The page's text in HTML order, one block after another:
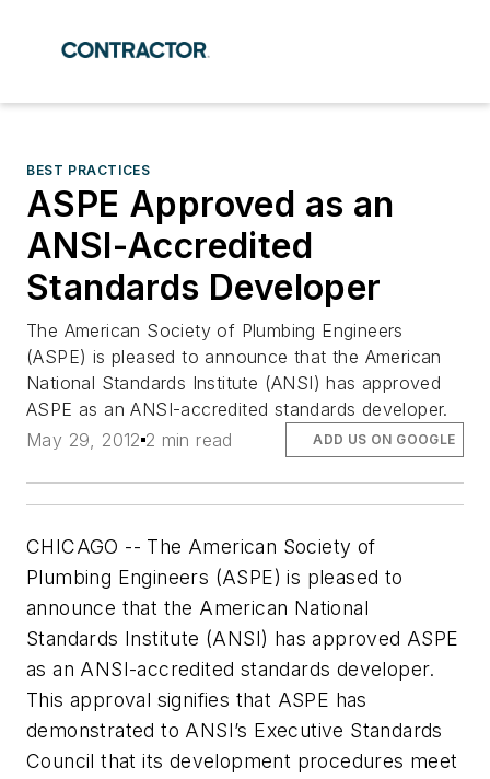
BEST PRACTICES
ASPE Approved as an
ANSI-Accredited
Standards Developer
The American Society of Plumbing Engineers
(ASPE) is pleased to announce that the American
National Standards Institute (ANSI) has approved
ASPE as an ANSI-accredited standards developer.
May 29, 2012 2 min read ADD US ON GOOGLE
CHICAGO -- The American Society of
Plumbing Engineers (ASPE) is pleased to
announce that the American National
Standards Institute (ANSI) has approved ASPE
as an ANSI-accredited standards developer.
This approval signifies that ASPE has
demonstrated to ANSI’s Executive Standards
Council that its development procedures meet